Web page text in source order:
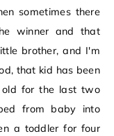
sometimes there
winner and that
brother, and I'm
that kid has been
for the last two
from baby into
a toddler for four